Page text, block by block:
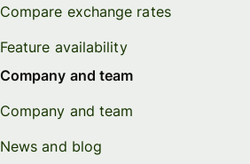
Compare exchange rates
Feature availability
Company and team
Company and team
News and blog